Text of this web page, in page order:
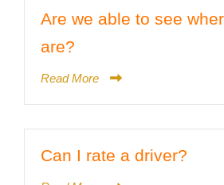
Are we able to see
are?
Read More
Can I rate a driver?